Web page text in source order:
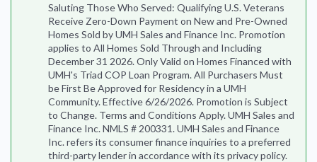
Saluting Those Who Served: Qualifying U.S. Veterans
Receive Zero-Down Payment on New and Pre-Owned
Homes Sold by UMH Sales and Finance Inc. Promotion
applies to All Homes Sold Through and Including
December 31 2026. Only Valid on Homes Financed with
UMH's Triad COP Loan Program. All Purchasers Must
be First Be Approved for Residency in a UMH
Community. Effective 6/26/2026. Promotion is Subject
to Change. Terms and Conditions Apply. UMH Sales and
Finance Inc. NMLS # 200331. UMH Sales and Finance
Inc. refers its consumer finance inquiries to a preferred
third-party lender in accordance with its privacy policy.